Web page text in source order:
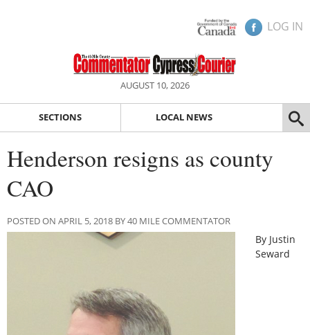
LOG IN
AUGUST 10, 2026
SECTIONS LOCAL NEWS
Henderson resigns as county
CAO
POSTED ON APRIL 5, 2018 BY 40 MILE COMMENTATOR
By Justin
Seward